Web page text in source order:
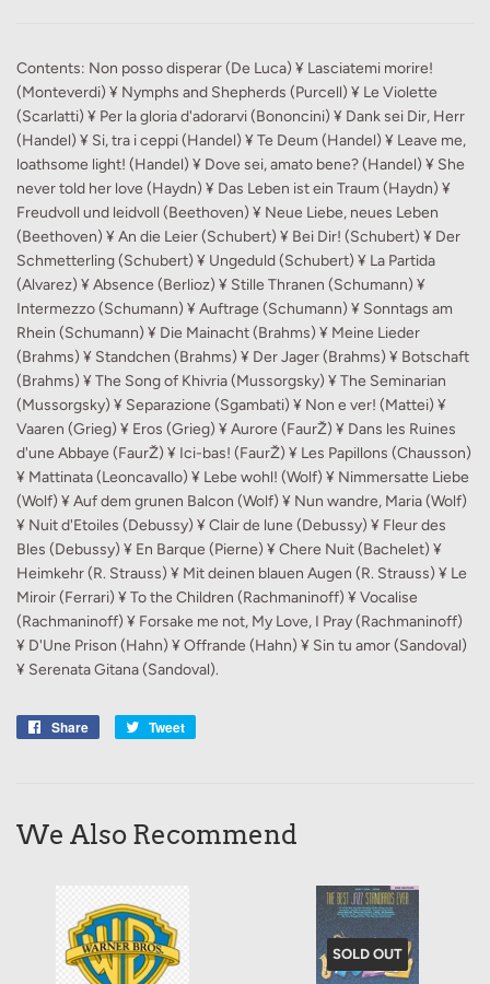
Contents: Non posso disperar (De Luca) ¥ Lasciatemi morire!
(Monteverdi) ¥ Nymphs and Shepherds (Purcell) ¥ Le Violette
(Scarlatti) ¥ Per la gloria d'adorarvi (Bononcini) ¥ Dank sei Dir, Herr
(Handel) ¥ Si, tra i ceppi (Handel) ¥ Te Deum (Handel) ¥ Leave me,
loathsome light! (Handel) ¥ Dove sei, amato bene? (Handel) ¥ She
never told her love (Haydn) ¥ Das Leben ist ein Traum (Haydn) ¥
Freudvoll und leidvoll (Beethoven) ¥ Neue Liebe, neues Leben
(Beethoven) ¥ An die Leier (Schubert) ¥ Bei Dir! (Schubert) ¥ Der
Schmetterling (Schubert) ¥ Ungeduld (Schubert) ¥ La Partida
(Alvarez) ¥ Absence (Berlioz) ¥ Stille Thranen (Schumann) ¥
Intermezzo (Schumann) ¥ Auftrage (Schumann) ¥ Sonntags am
Rhein (Schumann) ¥ Die Mainacht (Brahms) ¥ Meine Lieder
(Brahms) ¥ Standchen (Brahms) ¥ Der Jager (Brahms) ¥ Botschaft
(Brahms) ¥ The Song of Khivria (Mussorgsky) ¥ The Seminarian
(Mussorgsky) ¥ Separazione (Sgambati) ¥ Non e ver! (Mattei) ¥
Vaaren (Grieg) ¥ Eros (Grieg) ¥ Aurore (FaurŽ) ¥ Dans les Ruines
d'une Abbaye (FaurŽ) ¥ Ici-bas! (FaurŽ) ¥ Les Papillons (Chausson)
¥ Mattinata (Leoncavallo) ¥ Lebe wohl! (Wolf) ¥ Nimmersatte Liebe
(Wolf) ¥ Auf dem grunen Balcon (Wolf) ¥ Nun wandre, Maria (Wolf)
¥ Nuit d'Etoiles (Debussy) ¥ Clair de lune (Debussy) ¥ Fleur des
Bles (Debussy) ¥ En Barque (Pierne) ¥ Chere Nuit (Bachelet) ¥
Heimkehr (R. Strauss) ¥ Mit deinen blauen Augen (R. Strauss) ¥ Le
Miroir (Ferrari) ¥ To the Children (Rachmaninoff) ¥ Vocalise
(Rachmaninoff) ¥ Forsake me not, My Love, I Pray (Rachmaninoff)
¥ D'Une Prison (Hahn) ¥ Offrande (Hahn) ¥ Sin tu amor (Sandoval)
¥ Serenata Gitana (Sandoval).
Share
Share
Tweet
We Also Recommend
SOLD OUT